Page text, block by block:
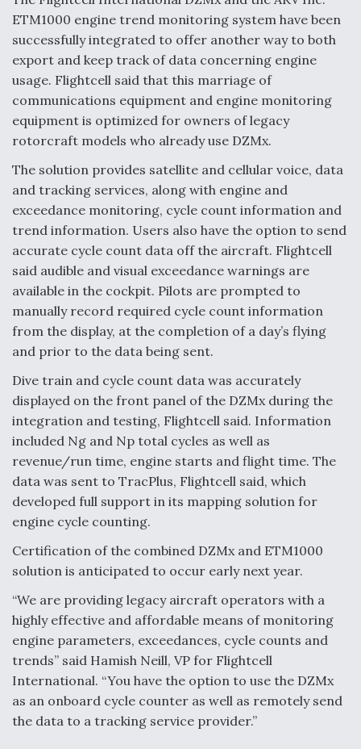
Anduril, Archer Developing Collaborative,
Autonomous Tiltrotor Aircraft To Enable Maneuver
Warfare
Aviation Coalition Demands Action from Congress
Boeing Regains FAA Certification Authority
Video Q&A: New Drone Tech, Explained by a Top
Expert
Airline Stocks Feel the Heat as Iran Tensions
Rattle Wall Street
At Least 15 F-35s “DD-250’ed” Since May 2025
DIU And Air Force Collaborating On MQ-9A Follow-
ETM1000 engine trend monitoring system have been
successfully integrated to offer another way to both
export and keep track of data concerning engine
usage. Flightcell said that this marriage of
communications equipment and engine monitoring
equipment is optimized for owners of legacy
rotorcraft models who already use DZMx.
The solution provides satellite and cellular voice, data
and tracking services, along with engine and
exceedance monitoring, cycle count information and
trend information. Users also have the option to send
accurate cycle count data off the aircraft. Flightcell
said audible and visual exceedance warnings are
available in the cockpit. Pilots are prompted to
manually record required cycle count information
from the display, at the completion of a day’s flying
and prior to the data being sent.
Dive train and cycle count data was accurately
displayed on the front panel of the DZMx during the
integration and testing, Flightcell said. Information
included Ng and Np total cycles as well as
revenue/run time, engine starts and flight time. The
data was sent to TracPlus, Flightcell said, which
developed full support in its mapping solution for
engine cycle counting.
Certification of the combined DZMx and ETM1000
solution is anticipated to occur early next year.
“We are providing legacy aircraft operators with a
highly effective and affordable means of monitoring
engine parameters, exceedances, cycle counts and
trends” said Hamish Neill, VP for Flightcell
International. “You have the option to use the DZMx
as an onboard cycle counter as well as remotely send
the data to a tracking service provider.”